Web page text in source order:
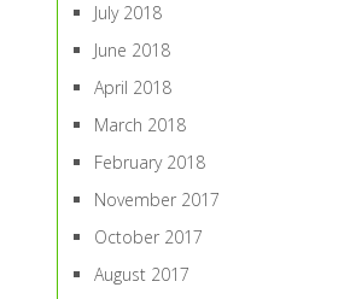
July 2018
June 2018
April 2018
March 2018
February 2018
November 2017
October 2017
August 2017